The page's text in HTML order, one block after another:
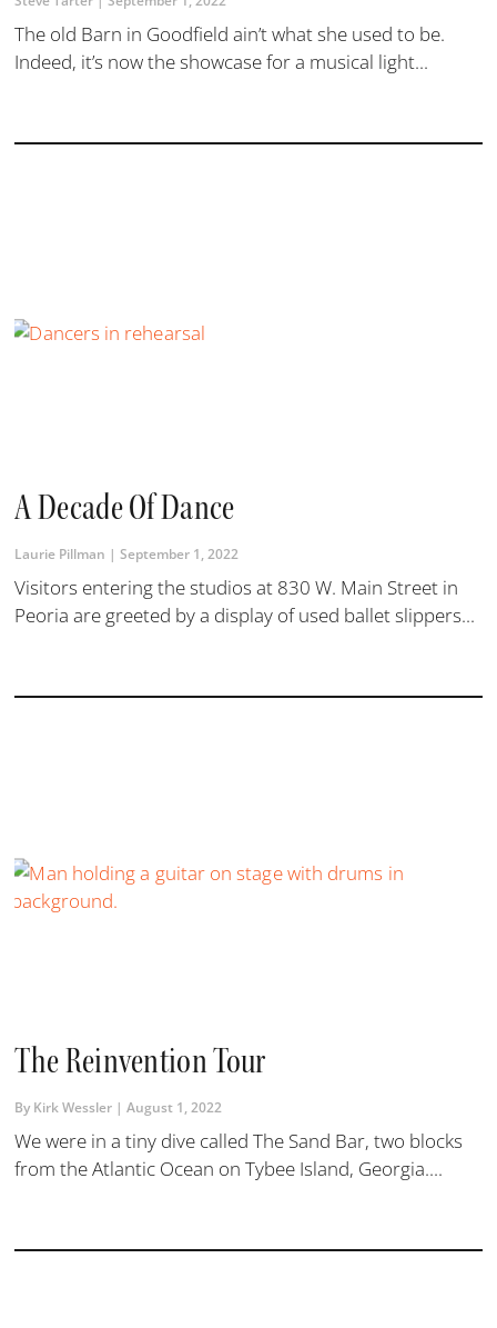
The old Barn in Goodfield ain’t what she used to be.
Indeed, it’s now the showcase for a musical light...
A Decade Of Dance
Laurie Pillman September 1, 2022
Visitors entering the studios at 830 W. Main Street in
Peoria are greeted by a display of used ballet slippers...
The Reinvention Tour
By Kirk Wessler August 1, 2022
​We were in a tiny dive called The Sand Bar, two blocks
from the Atlantic Ocean on Tybee Island, Georgia....